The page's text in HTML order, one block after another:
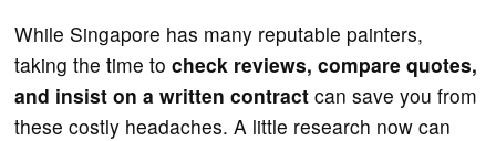
While Singapore has many reputable painters,
taking the time tocheck reviews, compare quotes,
and insist on a written contract can save you from
these costly headaches. A little research now can